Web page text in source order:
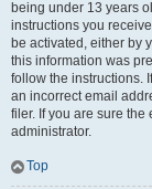
being under 13 years
instructions you
be activated, either by
this information was
follow the instructions.
an incorrect email
filer. If you are sure
administrator.
Top